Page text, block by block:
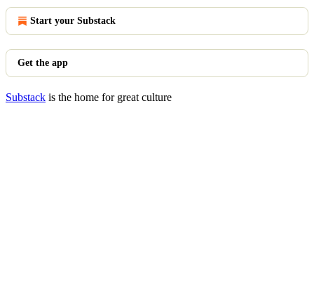
Start your Substack
Get the app
Substack is the home for great culture